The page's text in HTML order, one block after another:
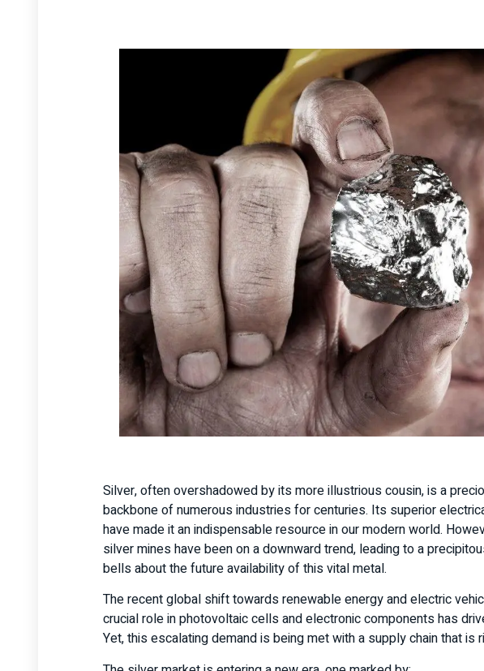
Silver, often overshadowed by its more illustrious cousin, is a
backbone of numerous industries for centuries. Its superior
have made it an indispensable resource in our modern world.
silver mines have been on a downward trend, leading to a
bells about the future availability of this vital metal.
The recent global shift towards renewable energy and electric
crucial role in photovoltaic cells and electronic components has
Yet, this escalating demand is being met with a supply chain that is